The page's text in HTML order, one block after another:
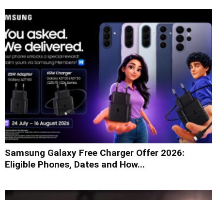
Samsung Galaxy Free Charger Offer 2026:
Eligible Phones, Dates and How...